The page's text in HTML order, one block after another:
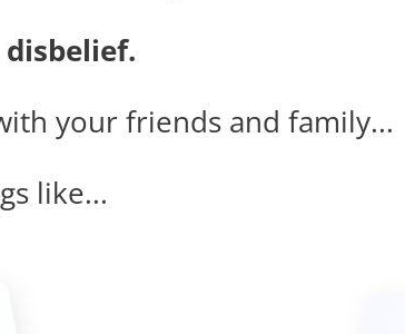
your friends and family...
like...